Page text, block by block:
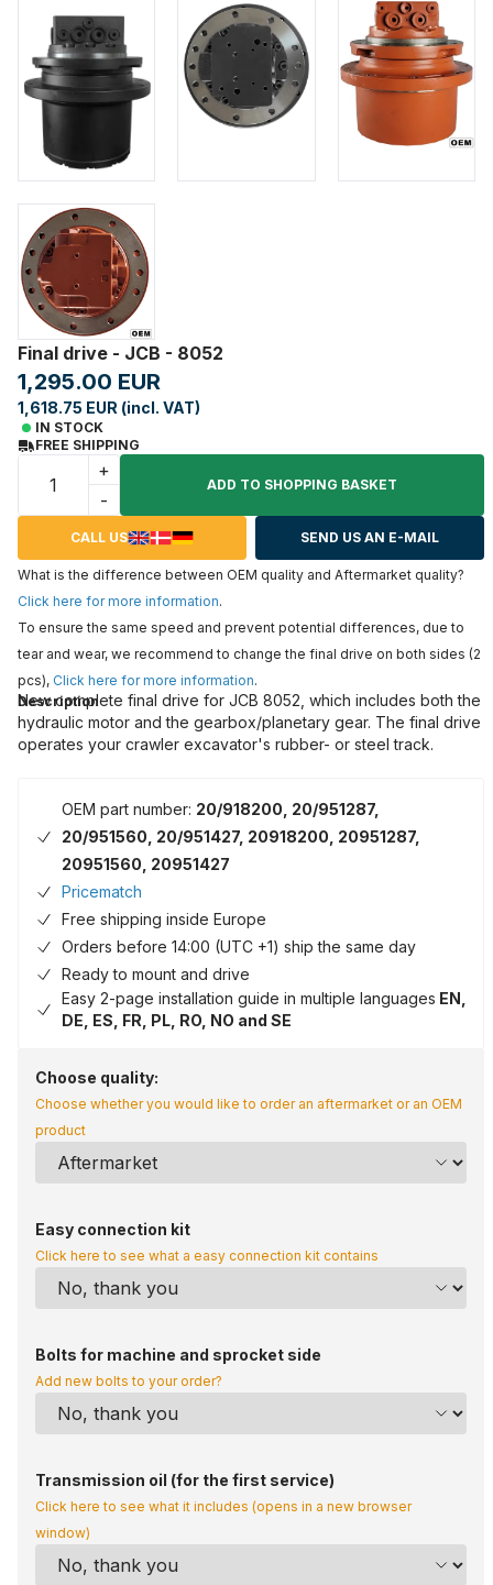
Final drive - JCB - 8052
1,295.00 EUR
1,618.75 EUR (incl. VAT)
IN STOCK
FREE SHIPPING
+
-
ADD TO SHOPPING BASKET
CALL US SEND US AN E-MAIL
What is the difference between OEM quality and Aftermarket quality?
Click here for more information.
To ensure the same speed and prevent potential differences, due to
tear and wear, we recommend to change the final drive on both sides (2
pcs), Click here for more information.
Description
New complete final drive for JCB 8052, which includes both the
hydraulic motor and the gearbox/planetary gear. The final drive
operates your crawler excavator's rubber- or steel track.
OEM part number: 20/918200, 20/951287,
20/951560, 20/951427, 20918200, 20951287,
20951560, 20951427
Pricematch
Free shipping inside Europe
Orders before 14:00 (UTC +1) ship the same day
Ready to mount and drive
Easy 2-page installation guide in multiple languages EN,
DE, ES, FR, PL, RO, NO and SE
Choose quality:
Choose whether you would like to order an aftermarket or an OEM
product
Easy connection kit
Click here to see what a easy connection kit contains
Bolts for machine and sprocket side
Add new bolts to your order?
Transmission oil (for the first service)
Click here to see what it includes (opens in a new browser
window)